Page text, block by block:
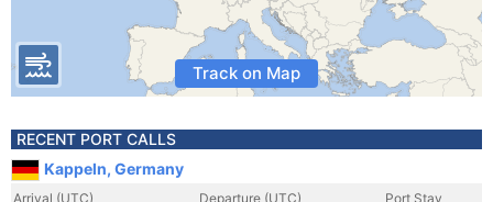
Track on Map
RECENT PORT CALLS
Kappeln, Germany
Arrival (UTC)
Departure (UTC)
Port Stay